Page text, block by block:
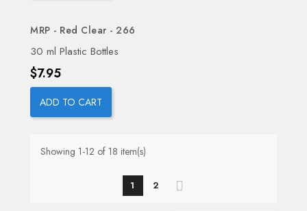
MRP - Red Clear - 266
30 ml Plastic Bottles
Price
$7.95
ADD TO CART
Showing 1-12 of 18 item(s)
1 2